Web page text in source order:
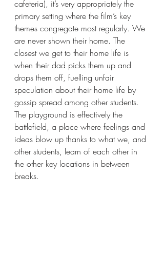
cafeteria), it’s very appropriately the
primary setting where the film’s key
themes congregate most regularly. We
are never shown their home. The
closest we get to their home life is
when their dad picks them up and
drops them off, fuelling unfair
speculation about their home life by
gossip spread among other students.
The playground is effectively the
battlefield, a place where feelings and
ideas blow up thanks to what we, and
other students, learn of each other in
the other key locations in between
breaks.